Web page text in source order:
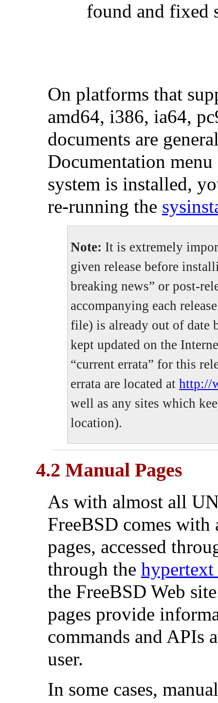
found and fixed
On platforms that
amd64, i386, ia64,
documents are
Documentation
system is installed,
re-running the
Note: It is extremely
given release before
breaking news” or post-
accompanying each
file) is already out of date
kept updated on the
“current errata” for this
errata are located athttp://
well as any sites which
location).
4.2 Manual Pages
As with almost all
FreeBSD comes
pages, accessed
through the hypertext
the FreeBSD Web
pages provide
commands and APIs
user.
In some cases,